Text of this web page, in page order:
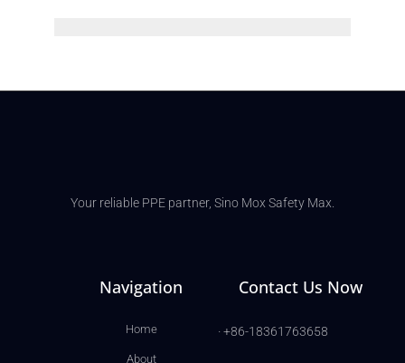
Your reliable PPE partner, Sino Mox Safety Max.
Navigation
Home
About
Contact Us Now
· +86-18361763658